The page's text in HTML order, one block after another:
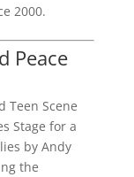
2000.
Peace
Teen Scene
Stage for a
by Andy
the